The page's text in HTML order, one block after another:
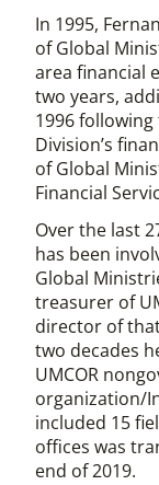
In 1995,
of Global
area financial
two years,
1996
Division’s
of Global
Financial
Over the last
has been
Global
treasurer of
director of
two decades
UMCOR
organization/
included 15
offices was
end of 2019.